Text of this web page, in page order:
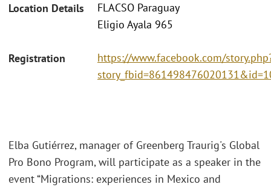
Location Details
FLACSO Paraguay
Eligio Ayala 965
Registration
https://www.facebook.com/
Elba Gutiérrez, manager of Greenberg Traurig's Global
Pro Bono Program, will participate as a speaker in the
event “Migrations: experiences in Mexico and